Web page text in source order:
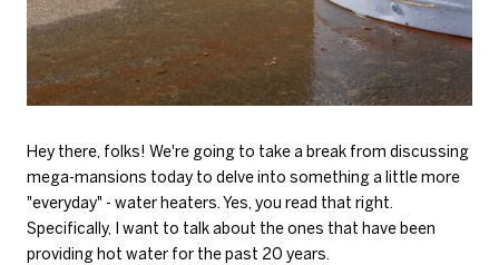
Hey there, folks! We're going to take a break from discussing
mega-mansions today to delve into something a little more
"everyday" - water heaters. Yes, you read that right.
Specifically, I want to talk about the ones that have been
providing hot water for the past 20 years.